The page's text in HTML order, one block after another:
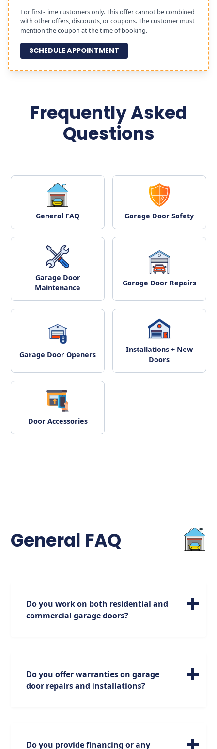
For first-time customers only. This offer cannot be combined
with other offers, discounts, or coupons. The customer must
mention the coupon at the time of booking.
SCHEDULE APPOINTMENT
Frequently Asked
Questions
General FAQ Garage Door Safety
Garage Door
Maintenance
Garage Door Repairs
Garage Door Openers
Installations + New
Doors
Door Accessories
General FAQ
Do you work on both residential and
commercial garage doors?
on residential doors, and we do not handle
commercial doors.
Do you offer warranties on garage
door repairs and installations?
Do you provide financing or any